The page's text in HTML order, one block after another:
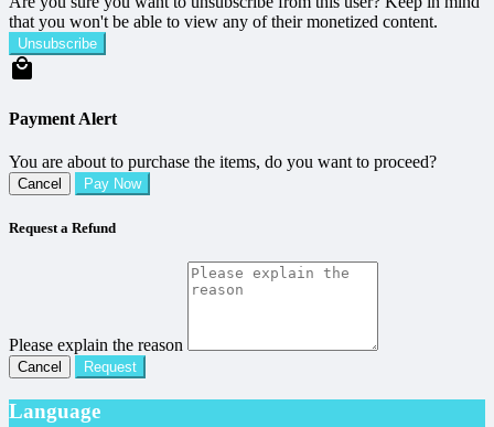
that you won't be able to view any of their monetized content.
Unsubscribe
Payment Alert
You are about to purchase the items, do you want to proceed?
Cancel Pay Now
Request a Refund
Please explain the reason
Cancel Request
Language